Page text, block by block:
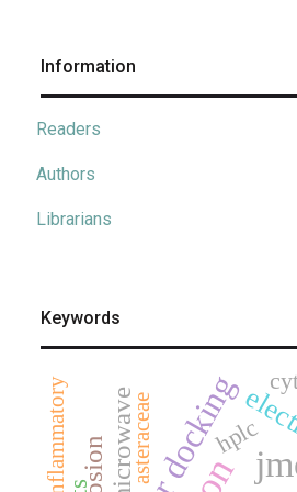
Information
Readers
Authors
Librarians
Keywords
microwave hplc
asteraceae